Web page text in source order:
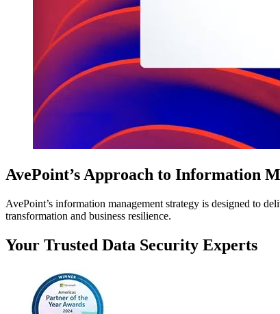
AvePoint’s Approach to Information
AvePoint’s information management strategy is designed to
transformation and business resilience.
Your Trusted Data Security Experts